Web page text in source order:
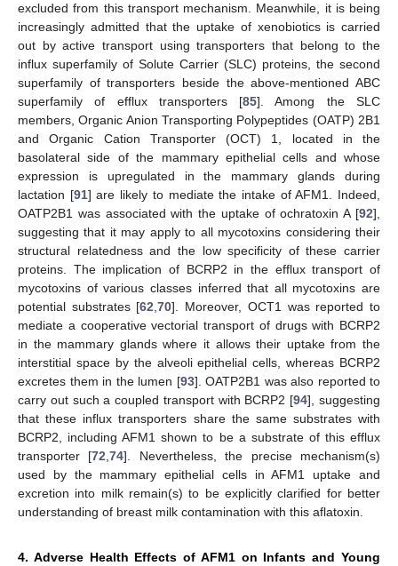
excluded from this transport mechanism. Meanwhile, it is being
increasingly admitted that the uptake of xenobiotics is carried
out by active transport using transporters that belong to the
influx superfamily of Solute Carrier (SLC) proteins, the second
superfamily of transporters beside the above-mentioned ABC
superfamily of efflux transporters [85]. Among the SLC
members, Organic Anion Transporting Polypeptides (OATP) 2B1
and Organic Cation Transporter (OCT) 1, located in the
basolateral side of the mammary epithelial cells and whose
expression is upregulated in the mammary glands during
lactation [91] are likely to mediate the intake of AFM1. Indeed,
OATP2B1 was associated with the uptake of ochratoxin A [92],
suggesting that it may apply to all mycotoxins considering their
structural relatedness and the low specificity of these carrier
proteins. The implication of BCRP2 in the efflux transport of
mycotoxins of various classes inferred that all mycotoxins are
potential substrates [62,70]. Moreover, OCT1 was reported to
mediate a cooperative vectorial transport of drugs with BCRP2
in the mammary glands where it allows their uptake from the
interstitial space by the alveoli epithelial cells, whereas BCRP2
excretes them in the lumen [93]. OATP2B1 was also reported to
carry out such a coupled transport with BCRP2 [94], suggesting
that these influx transporters share the same substrates with
BCRP2, including AFM1 shown to be a substrate of this efflux
transporter [72,74]. Nevertheless, the precise mechanism(s)
used by the mammary epithelial cells in AFM1 uptake and
excretion into milk remain(s) to be explicitly clarified for better
understanding of breast milk contamination with this aflatoxin.
4. Adverse Health Effects of AFM1 on Infants and Young